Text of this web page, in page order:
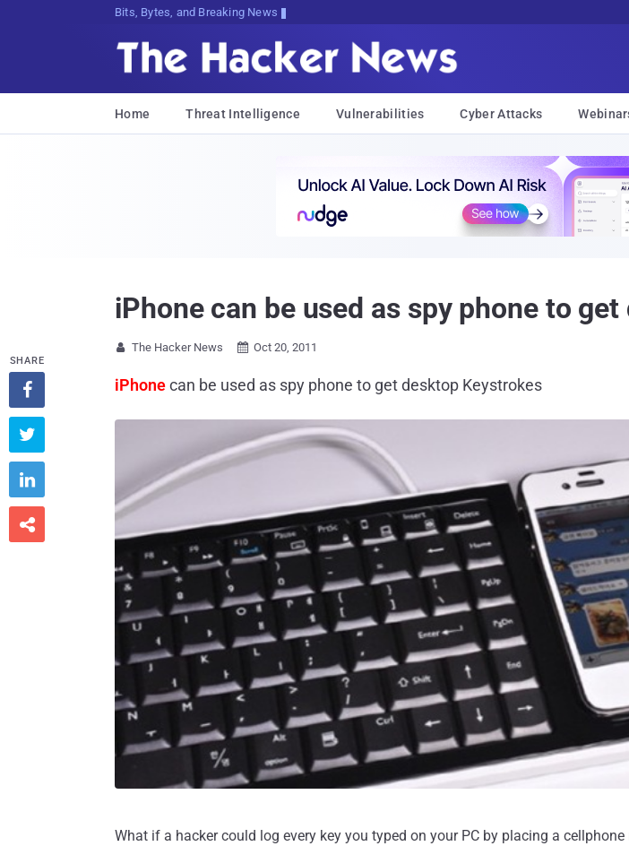
Bits, Bytes, and Breaking News
Home Threat Intelligence Vulnerabilities Cyber Attacks
iPhone can be used as spy phone to
 The Hacker News  Oct 20, 2011
iPhonecan be used as spy phone to get desktop Keystrokes
What if a hacker could log every key you typed on your PC by placing a cellphone
SHARE



